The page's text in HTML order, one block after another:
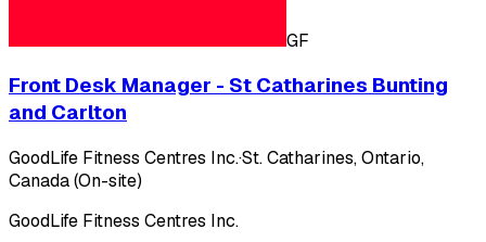
GF
Front Desk Manager - St Catharines Bunting
and Carlton
GoodLife Fitness Centres Inc.·St. Catharines, Ontario,
Canada (On-site)
GoodLife Fitness Centres Inc.